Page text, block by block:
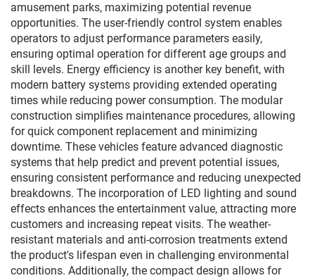
amusement parks, maximizing potential revenue
opportunities. The user-friendly control system enables
operators to adjust performance parameters easily,
ensuring optimal operation for different age groups and
skill levels. Energy efficiency is another key benefit, with
modern battery systems providing extended operating
times while reducing power consumption. The modular
construction simplifies maintenance procedures, allowing
for quick component replacement and minimizing
downtime. These vehicles feature advanced diagnostic
systems that help predict and prevent potential issues,
ensuring consistent performance and reducing unexpected
breakdowns. The incorporation of LED lighting and sound
effects enhances the entertainment value, attracting more
customers and increasing repeat visits. The weather-
resistant materials and anti-corrosion treatments extend
the product's lifespan even in challenging environmental
conditions. Additionally, the compact design allows for